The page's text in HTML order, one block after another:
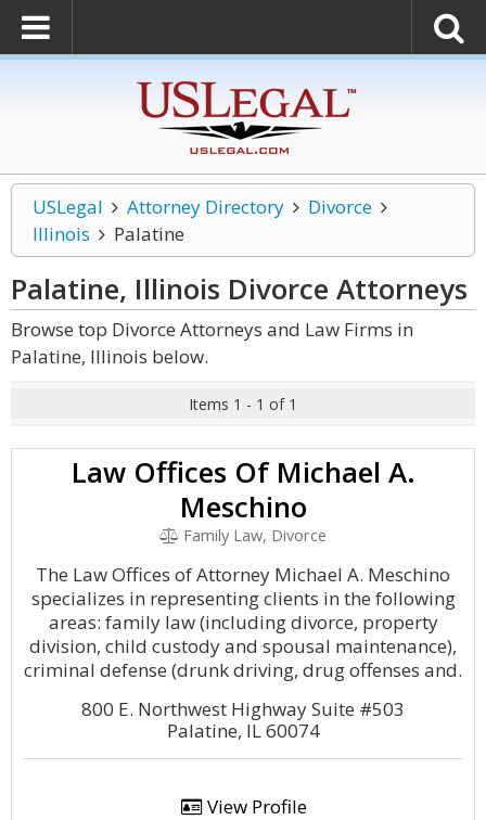
USLegal Attorney Directory
Divorce
Illinois
Palatine
Palatine, Illinois Divorce Attorneys
Browse top Divorce Attorneys and Law Firms in
Palatine, Illinois below.
Items 1 - 1 of 1
Law Offices Of Michael A.
Meschino
Family Law, Divorce
The Law Offices of Attorney Michael A. Meschino
specializes in representing clients in the following
areas: family law (including divorce, property
division, child custody and spousal maintenance),
criminal defense (drunk driving, drug offenses and.
800 E. Northwest Highway Suite #503
Palatine, IL 60074
View Profile